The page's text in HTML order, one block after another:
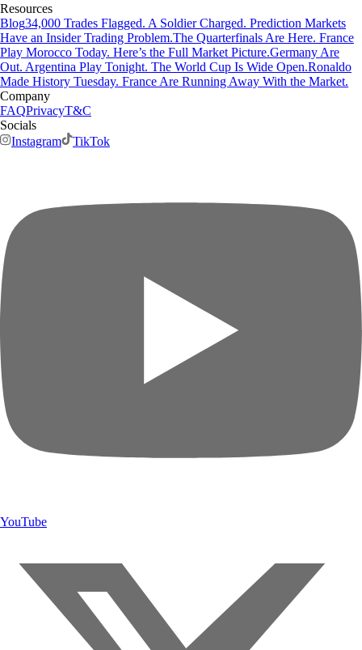
Resources
Blog34,000 Trades Flagged. A Soldier Charged. Prediction Markets
Have an Insider Trading Problem.The Quarterfinals Are Here. France
Play Morocco Today. Here’s the Full Market Picture.Germany Are
Out. Argentina Play Tonight. The World Cup Is Wide Open.Ronaldo
Made History Tuesday. France Are Running Away With the Market.
Company
FAQPrivacyT&C
Socials
Instagram
TikTok
YouTube